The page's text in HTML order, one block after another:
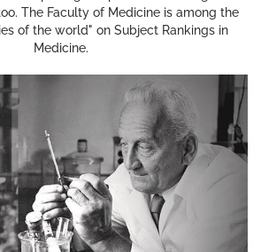
The Faculty of Medicine is among the
of the world" on Subject Rankings in
Medicine.